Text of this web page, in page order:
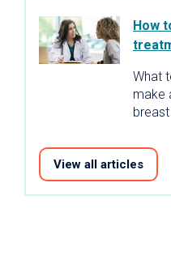
How
What
make
breast
View all articles